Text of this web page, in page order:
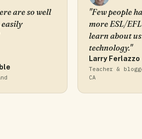
are so well
"Few people
more ESL/
learn about
technology."
Larry Ferlazzo
Teacher &
CA